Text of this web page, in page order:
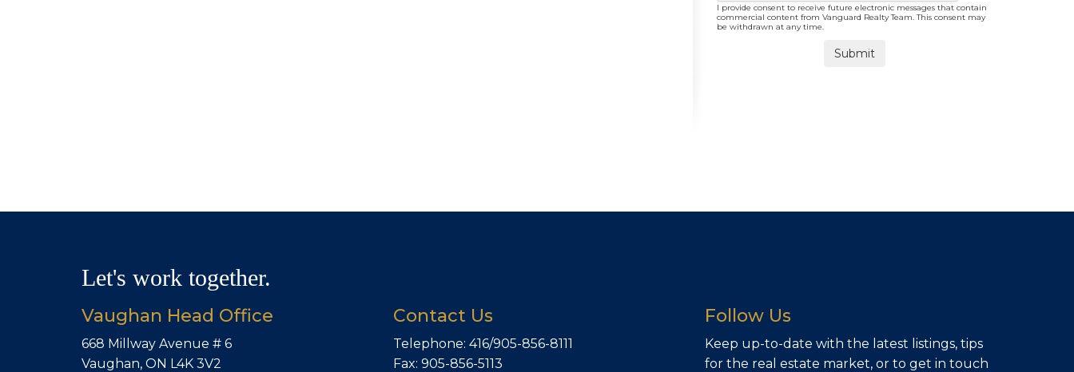
I provide consent to receive future electronic messages that contain
commercial content from Vanguard Realty Team. This consent may
be withdrawn at any time.
Let's work together.
Vaughan Head Office
668 Millway Avenue # 6
Vaughan, ON L4K 3V2
Contact Us
Telephone: 416/905-856-8111
Fax: 905-856-5113
Follow Us
Keep up-to-date with the latest listings, tips
for the real estate market, or to get in touch